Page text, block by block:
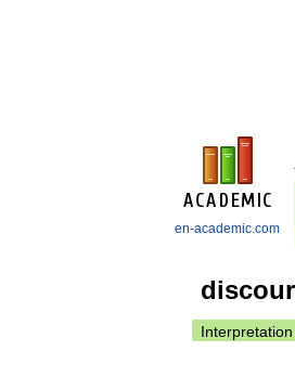
en-academic.com
Interpretation